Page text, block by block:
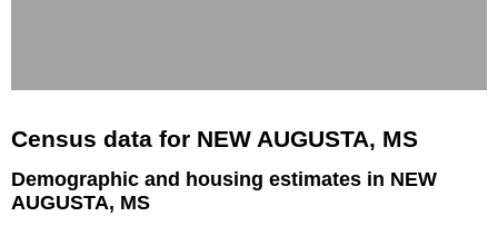
Census data for NEW AUGUSTA, MS
Demographic and housing estimates in NEW
AUGUSTA, MS